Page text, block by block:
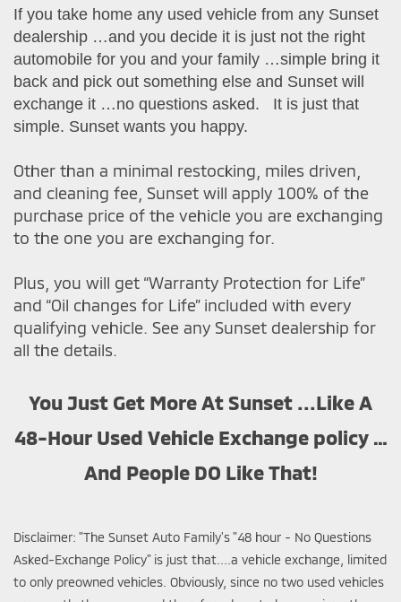
If you take home any used vehicle from any Sunset
dealership …and you decide it is just not the right
automobile for you and your family …simple bring it
back and pick out something else and Sunset will
exchange it …no questions asked. It is just that
simple. Sunset wants you happy.
Other than a minimal restocking, miles driven,
and cleaning fee, Sunset will apply 100% of the
purchase price of the vehicle you are exchanging
to the one you are exchanging for.
Plus, you will get “Warranty Protection for Life”
and “Oil changes for Life” included with every
qualifying vehicle. See any Sunset dealership for
all the details.
You Just Get More At Sunset ...Like A
48-Hour Used Vehicle Exchange policy …
And People DO Like That!
Disclaimer: "The Sunset Auto Family's "48 hour - No Questions
Asked-Exchange Policy" is just that....a vehicle exchange, limited
to only preowned vehicles. Obviously, since no two used vehicles